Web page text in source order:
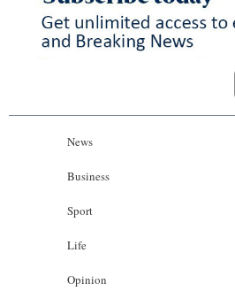
News
Business
Sport
Life
Opinion